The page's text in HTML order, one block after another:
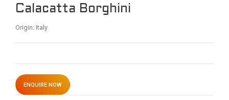
Calacatta Borghini
Origin: Italy
ENQUIRE NOW